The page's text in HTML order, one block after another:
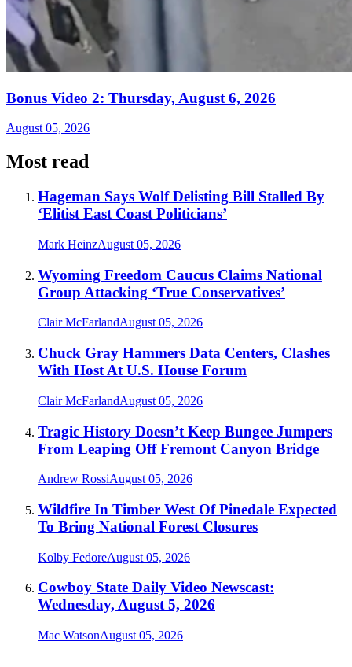
Bonus Video 2: Thursday, August 6, 2026
August 05, 2026
Most read
Hageman Says Wolf Delisting Bill Stalled By
‘Elitist East Coast Politicians’
Mark HeinzAugust 05, 2026
Wyoming Freedom Caucus Claims National
Group Attacking ‘True Conservatives’
Clair McFarlandAugust 05, 2026
Chuck Gray Hammers Data Centers, Clashes
With Host At U.S. House Forum
Clair McFarlandAugust 05, 2026
Tragic History Doesn’t Keep Bungee Jumpers
From Leaping Off Fremont Canyon Bridge
Andrew RossiAugust 05, 2026
Wildfire In Timber West Of Pinedale Expected
To Bring National Forest Closures
Kolby FedoreAugust 05, 2026
Cowboy State Daily Video Newscast:
Wednesday, August 5, 2026
Mac WatsonAugust 05, 2026